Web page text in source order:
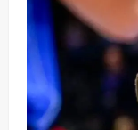
Stats:
to-
Head
&
Key